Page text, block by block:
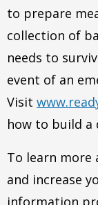
to prepare
collection of
needs to
event of an
Visit
how to build a
To learn more
and increase
information